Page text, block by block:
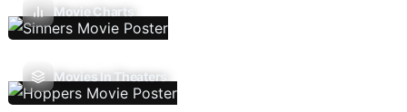
Movie Charts
Movies In Theaters